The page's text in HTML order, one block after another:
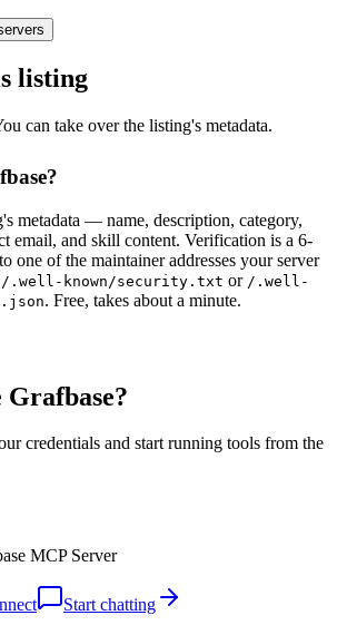
listing
can take over the listing's metadata.
?
metadata — name, description, category,
email, and skill content. Verification is a 6-
one of the maintainer addresses your server
/.well-known/security.txt or /.well-
. Free, takes about a minute.
Grafbase?
credentials and start running tools from the
MCP Server
Start chatting